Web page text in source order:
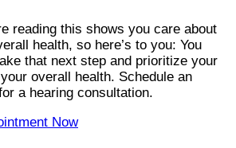
reading this shows you care about
health, so here’s to you: You
that next step and prioritize your
overall health. Schedule an
a hearing consultation.
Now